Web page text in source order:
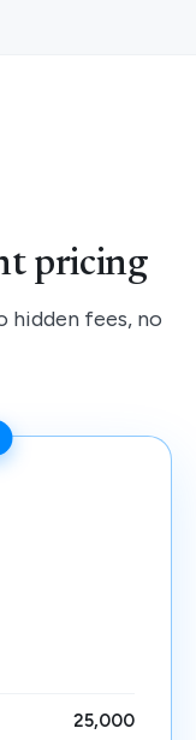
pricing
hidden fees, no
25,000